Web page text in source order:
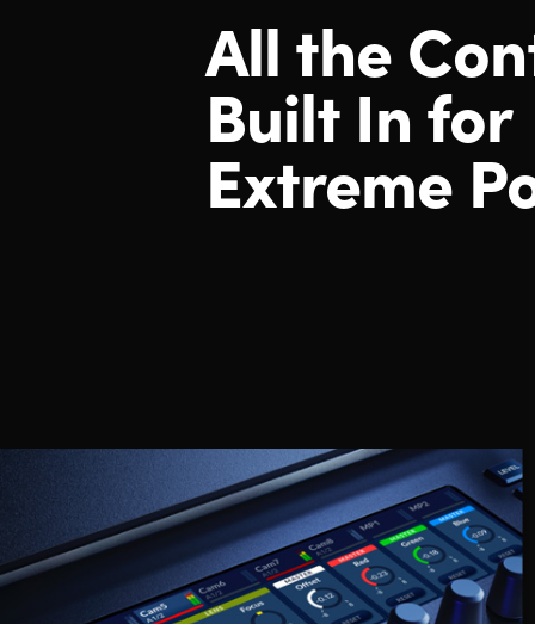
All the
Built In for
Extreme